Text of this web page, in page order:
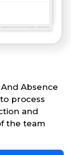
Absence
process
and
the team